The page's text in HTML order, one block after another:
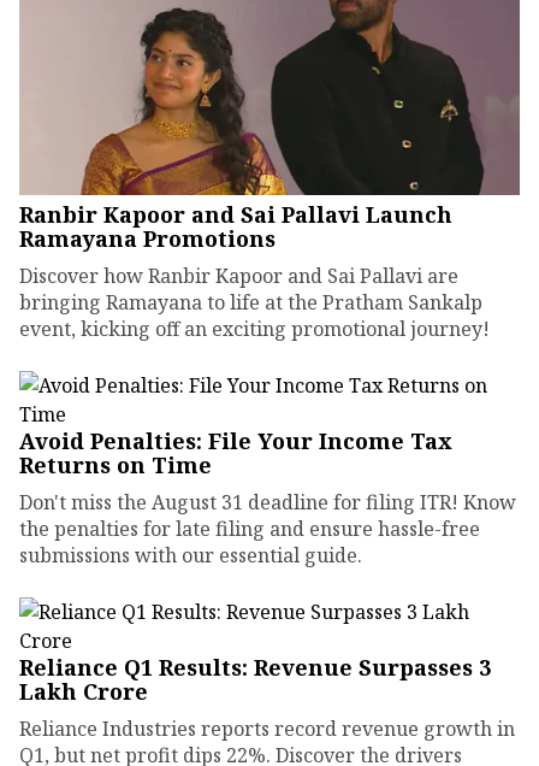
Ranbir Kapoor and Sai Pallavi Launch
Ramayana Promotions
Discover how Ranbir Kapoor and Sai Pallavi are
bringing Ramayana to life at the Pratham Sankalp
event, kicking off an exciting promotional journey!
Avoid Penalties: File Your Income Tax
Returns on Time
Don't miss the August 31 deadline for filing ITR! Know
the penalties for late filing and ensure hassle-free
submissions with our essential guide.
Reliance Q1 Results: Revenue Surpasses ₹3
Lakh Crore
Reliance Industries reports record revenue growth in
Q1, but net profit dips 22%. Discover the drivers